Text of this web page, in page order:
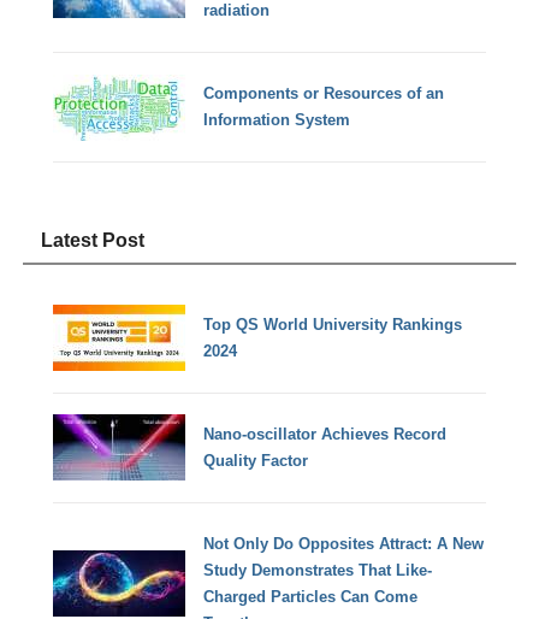
radiation
Components or Resources of an
Information System
Latest Post
Top QS World University Rankings
2024
Nano-oscillator Achieves Record
Quality Factor
Not Only Do Opposites Attract: A New
Study Demonstrates That Like-
Charged Particles Can Come